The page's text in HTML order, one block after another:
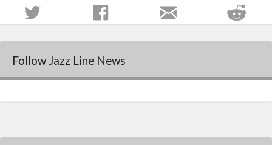
Follow Jazz Line News